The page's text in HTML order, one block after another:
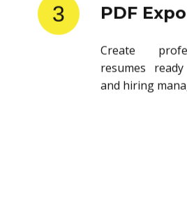
3 PDF
Create
resumes
and hiring